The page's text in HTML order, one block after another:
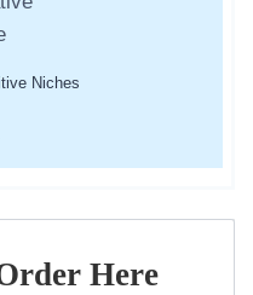
Niches
Here